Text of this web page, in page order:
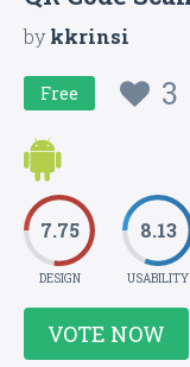
bykkrinsi
Free 3
7.75
DESIGN
8.13
USABILITY
VOTE NOW